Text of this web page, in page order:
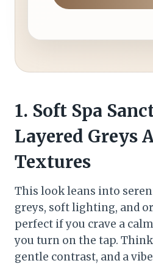
1. Soft Spa
Layered Greys
Textures
This look leans into
greys, soft lighting, and
perfect if you crave a
you turn on the tap.
gentle contrast, and a